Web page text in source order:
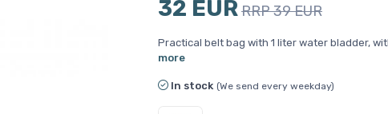
32 EURRRP 39 EUR
Practical belt bag with 1 liter water bladder,
more
In stock (We send every weekday)